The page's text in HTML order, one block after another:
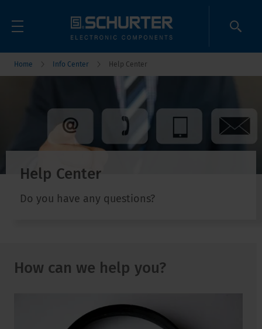
Home Info Center Help Center
Help Center
Do you have any questions?
How can we help you?